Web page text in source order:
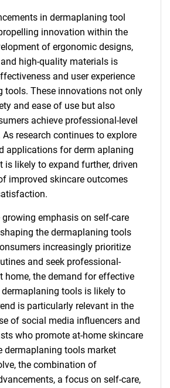
in dermaplaning tool
innovation within the
of ergonomic designs,
high-quality materials is
and user experience
tools. These innovations not only
and ease of use but also
achieve professional-level
research continues to explore
applications for derm aplaning
is likely to expand further, driven
improved skincare outcomes
emphasis on self-care
the dermaplaning tools
increasingly prioritize
and seek professional-
home, the demand for effective
dermaplaning tools is likely to
is particularly relevant in the
of social media influencers and
who promote at-home skincare
dermaplaning tools market
the combination of
a focus on self-care,